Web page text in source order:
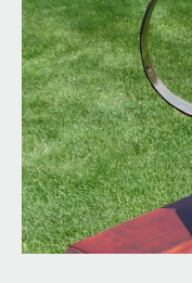
Competing